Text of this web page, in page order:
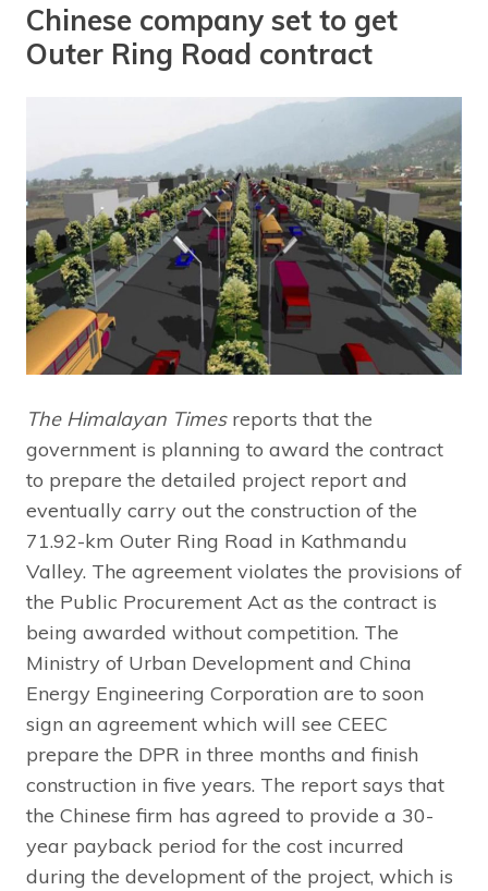
Chinese company set to get
Outer Ring Road contract
The Himalayan Times reports that the
government is planning to award the contract
to prepare the detailed project report and
eventually carry out the construction of the
71.92-km Outer Ring Road in Kathmandu
Valley. The agreement violates the provisions of
the Public Procurement Act as the contract is
being awarded without competition. The
Ministry of Urban Development and China
Energy Engineering Corporation are to soon
sign an agreement which will see CEEC
prepare the DPR in three months and finish
construction in five years. The report says that
the Chinese firm has agreed to provide a 30-
year payback period for the cost incurred
during the development of the project, which is